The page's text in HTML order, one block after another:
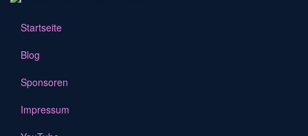
Startseite
Blog
Sponsoren
Impressum